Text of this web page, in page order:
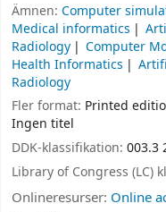
Ämnen: Computer
Medical informatics
Radiology
Computer
Health Informatics
Radiology
Fler format: Printed
Ingen titel
DDK-klassifikation: 003.3
Library of Congress (LC)
Onlineresurser: Online